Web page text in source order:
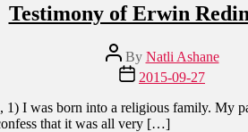
Testimony of Erwin
Post
author
By Natli Ashane
Post
date
2015-09-27
I was born into a religious family. My
that it was all very […]